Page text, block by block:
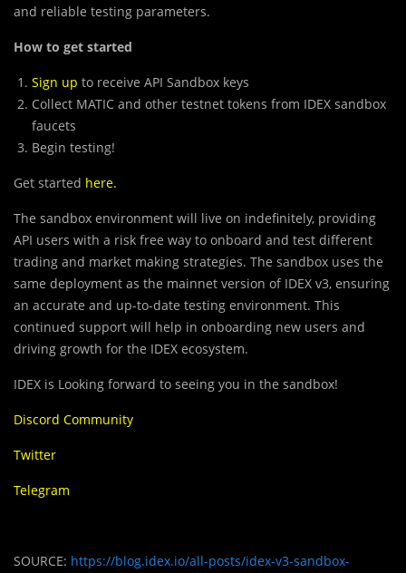
and reliable testing parameters.
How to get started
Sign up to receive API Sandbox keys
Collect MATIC and other testnet tokens from IDEX sandbox
faucets
Begin testing!
Get started here.
The sandbox environment will live on indefinitely, providing
API users with a risk free way to onboard and test different
trading and market making strategies. The sandbox uses the
same deployment as the mainnet version of IDEX v3, ensuring
an accurate and up-to-date testing environment. This
continued support will help in onboarding new users and
driving growth for the IDEX ecosystem.
IDEX is Looking forward to seeing you in the sandbox!
Discord Community
Twitter
Telegram
SOURCE: https://blog.idex.io/all-posts/idex-v3-sandbox-